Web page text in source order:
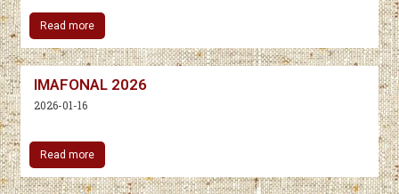
Read more
IMAFONAL 2026
2026-01-16
Read more